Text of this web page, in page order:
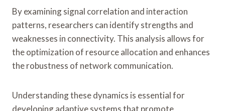
By examining signal correlation and interaction
patterns, researchers can identify strengths and
weaknesses in connectivity. This analysis allows for
the optimization of resource allocation and enhances
the robustness of network communication.
Understanding these dynamics is essential for
developing adaptive systems that promote